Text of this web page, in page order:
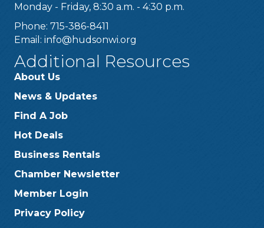
Monday - Friday, 8:30 a.m. - 4:30 p.m.
Phone: 715-386-8411
Email: info@hudsonwi.org
Additional Resources
About Us
News & Updates
Find A Job
Hot Deals
Business Rentals
Chamber Newsletter
Member Login
Privacy Policy